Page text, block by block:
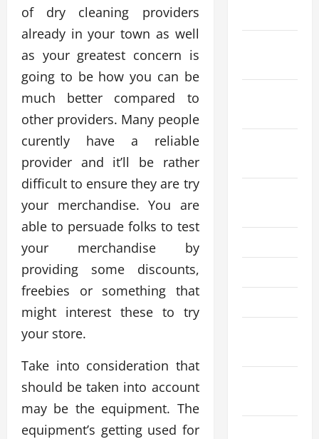
of dry cleaning providers
already in your town as well
as your greatest concern is
going to be how you can be
much better compared to
other providers. Many people
curently have a reliable
provider and it’ll be rather
difficult to ensure they are try
your merchandise. You are
able to persuade folks to test
your merchandise by
providing some discounts,
freebies or something that
might interest these to try
your store.
Take into consideration that
should be taken into account
may be the equipment. The
equipment’s getting used for